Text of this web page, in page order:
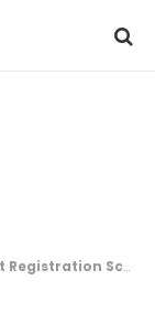
| FPSC CSS 2022